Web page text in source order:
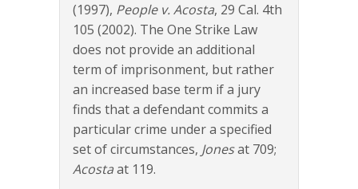
(1997), People v. Acosta, 29 Cal. 4th
105 (2002). The One Strike Law
does not provide an additional
term of imprisonment, but rather
an increased base term if a jury
finds that a defendant commits a
particular crime under a specified
set of circumstances, Jonesat 709;
Acostaat 119.